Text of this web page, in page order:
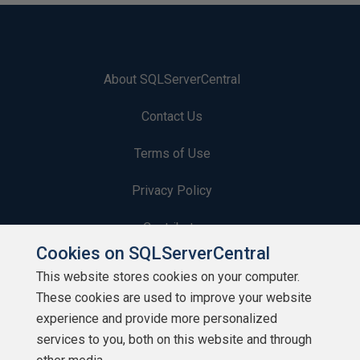
About SQLServerCentral
Contact Us
Terms of Use
Privacy Policy
Contribute
Contributors
Authors
Newsletters
Cookies on SQLServerCentral
This website stores cookies on your computer.
These cookies are used to improve your website
experience and provide more personalized
services to you, both on this website and through